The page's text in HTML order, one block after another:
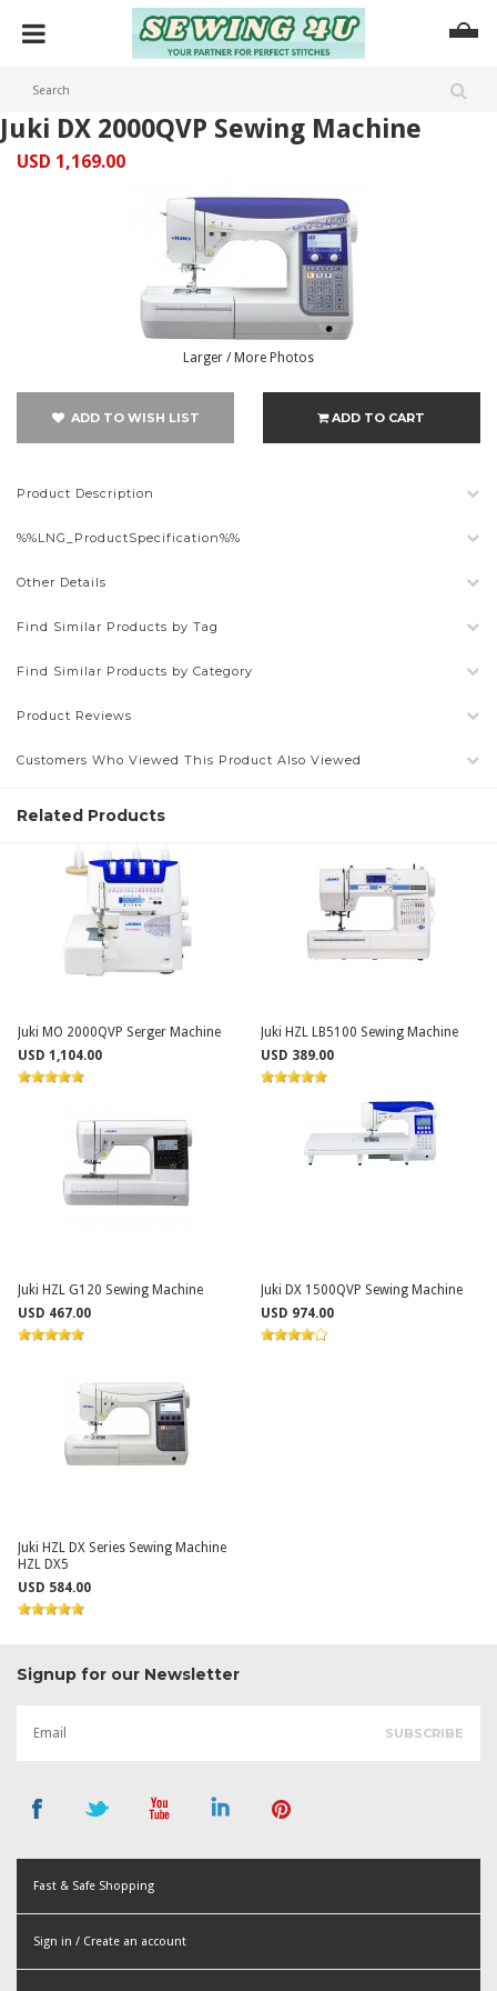
Juki DX 2000QVP Sewing Machine
USD 1,169.00
Larger / More Photos
ADD TO WISH LIST ADD TO CART
Product Description
%%LNG_ProductSpecification%%
Other Details
Find Similar Products by Tag
Find Similar Products by Category
Product Reviews
Customers Who Viewed This Product Also Viewed
Related Products
Juki MO 2000QVP Serger Machine
USD 1,104.00
Juki HZL LB5100 Sewing Machine
USD 389.00
Juki HZL G120 Sewing Machine
USD 467.00
Juki DX 1500QVP Sewing Machine
USD 974.00
Juki HZL DX Series Sewing Machine
HZL DX5
USD 584.00
Signup for our Newsletter
Fast & Safe Shopping
Sign in / Create an account